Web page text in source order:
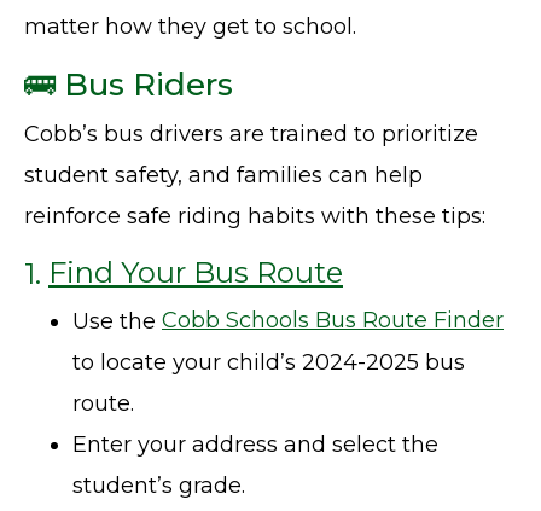
matter how they get to school.
🚌 Bus Riders
Cobb’s bus drivers are trained to prioritize
student safety, and families can help
reinforce safe riding habits with these tips:
1. Find Your Bus Route
Use the Cobb Schools Bus Route Finder
to locate your child’s 2024-2025 bus
route.
Enter your address and select the
student’s grade.